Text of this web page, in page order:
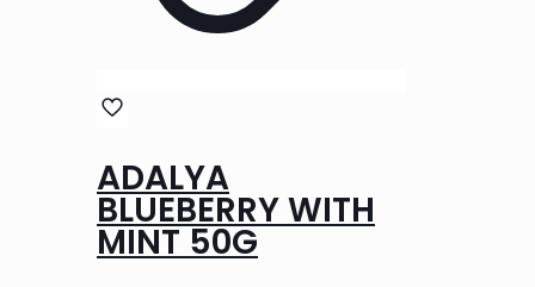
ADALYA
BLUEBERRY WITH
MINT 50G